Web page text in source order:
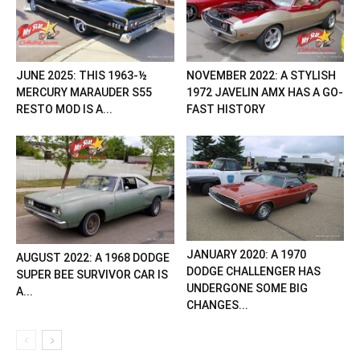
JUNE 2025: THIS 1963-½
MERCURY MARAUDER S55
RESTO MOD IS A...
NOVEMBER 2022: A STYLISH
1972 JAVELIN AMX HAS A GO-
FAST HISTORY
AUGUST 2022: A 1968 DODGE
SUPER BEE SURVIVOR CAR IS
A...
JANUARY 2020: A 1970
DODGE CHALLENGER HAS
UNDERGONE SOME BIG
CHANGES...